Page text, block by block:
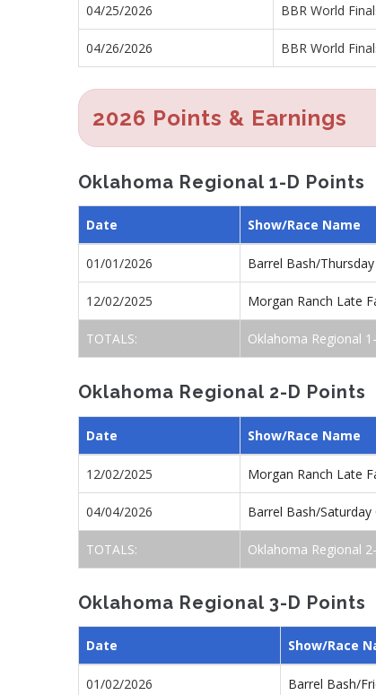
04/25/2026 BBR World
04/26/2026 BBR World
2026 Points & Earnings
Oklahoma Regional 1-D Points
Date Show/Race Name
01/01/2026 Barrel Bash/
12/02/2025 Morgan Ranch Late
TOTALS: Oklahoma Regional
Oklahoma Regional 2-D Points
Date Show/Race Name
12/02/2025 Morgan Ranch Late
04/04/2026 Barrel Bash/Saturday
TOTALS: Oklahoma Regional
Oklahoma Regional 3-D Points
Date Show/Race
01/02/2026 Barrel Bash/